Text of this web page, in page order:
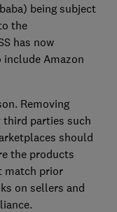
being subject
the
has now
Amazon
Removing
third parties such
should
the products
match prior
on sellers and